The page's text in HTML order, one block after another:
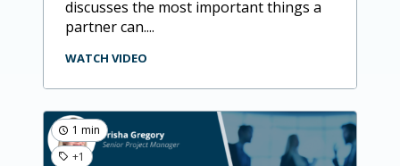
discusses the most important things a
partner can....
WATCH VIDEO
1 min
+1